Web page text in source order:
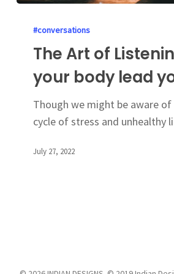
#conversations
The Art of
your body lead
Though we might be aware
cycle of stress and
July 27, 2022